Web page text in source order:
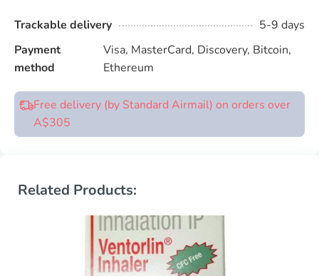
Trackable delivery
5-9 days
Payment
method
Visa, MasterCard, Discovery, Bitcoin,
Ethereum
Free delivery (by Standard Airmail) on orders over
A$305
Related Products: